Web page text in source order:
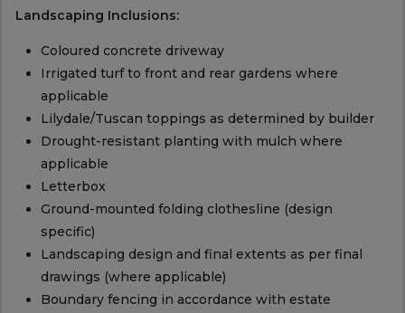
Landscaping Inclusions:
Coloured concrete driveway
Irrigated turf to front and rear gardens where
applicable
Lilydale/Tuscan toppings as determined by builder
Drought-resistant planting with mulch where
applicable
Letterbox
Ground-mounted folding clothesline (design
specific)
Landscaping design and final extents as per final
drawings (where applicable)
Boundary fencing in accordance with estate